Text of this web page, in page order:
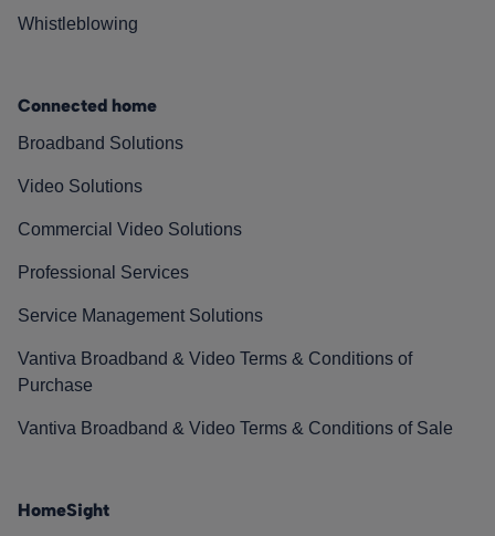
Whistleblowing
Connected home
Broadband Solutions
Video Solutions
Commercial Video Solutions
Professional Services
Service Management Solutions
Vantiva Broadband & Video Terms & Conditions of
Purchase
Vantiva Broadband & Video Terms & Conditions of Sale
HomeSight